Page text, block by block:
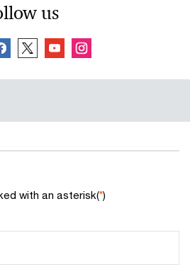
us
with an asterisk(*)